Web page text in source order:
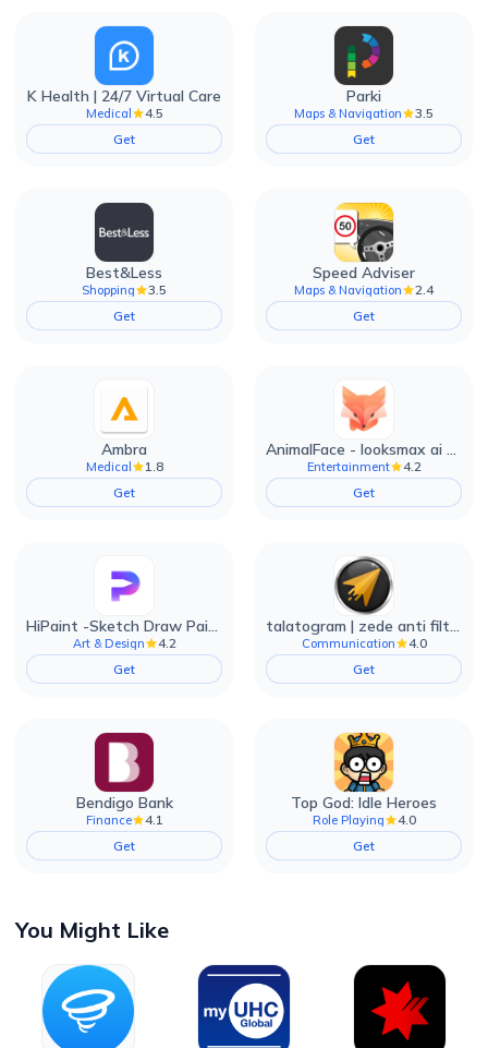
K Health | 24/7 Virtual Care
Medical
4.5
Get
Parki
Maps & Navigation
3.5
Get
Best&Less
Shopping
3.5
Get
Speed Adviser
Maps & Navigation
2.4
Get
Ambra
Medical
1.8
Get
AnimalFace - looksmax ai app
Entertainment
4.2
Get
HiPaint -Sketch Draw Paint it!
Art & Design
4.2
Get
talatogram | zede anti filter
Communication
4.0
Get
Bendigo Bank
Finance
4.1
Get
Top God: Idle Heroes
Role Playing
4.0
Get
You Might Like